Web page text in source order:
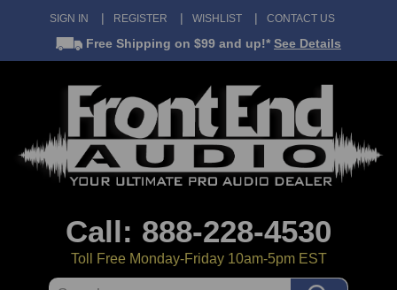
SIGN IN REGISTER WISHLIST CONTACT US
Free Shipping on $99 and up!* See Details
Call: 888-228-4530
Toll Free Monday-Friday 10am-5pm EST
Search